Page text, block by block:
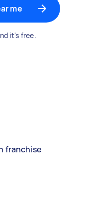
me
it's free.
franchise